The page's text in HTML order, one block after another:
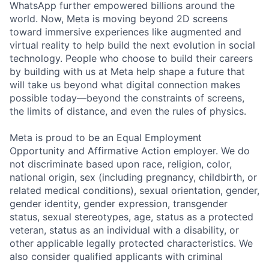
WhatsApp further empowered billions around the
world. Now, Meta is moving beyond 2D screens
toward immersive experiences like augmented and
virtual reality to help build the next evolution in social
technology. People who choose to build their careers
by building with us at Meta help shape a future that
will take us beyond what digital connection makes
possible today—beyond the constraints of screens,
the limits of distance, and even the rules of physics.
Meta is proud to be an Equal Employment
Opportunity and Affirmative Action employer. We do
not discriminate based upon race, religion, color,
national origin, sex (including pregnancy, childbirth, or
related medical conditions), sexual orientation, gender,
gender identity, gender expression, transgender
status, sexual stereotypes, age, status as a protected
veteran, status as an individual with a disability, or
other applicable legally protected characteristics. We
also consider qualified applicants with criminal